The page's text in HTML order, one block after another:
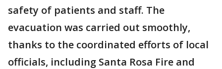
safety of patients and staff. The
evacuation was carried out smoothly,
thanks to the coordinated efforts of local
officials, including Santa Rosa Fire and